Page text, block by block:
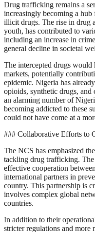
Drug trafficking remains a
increasingly becoming a
illicit drugs. The rise in drug
youth, has contributed to
including an increase in
general decline in societal
The intercepted drugs
markets, potentially
epidemic. Nigeria has
opioids, synthetic drugs, and
an alarming number of
becoming addicted to these
could not have come at a
### Collaborative Efforts to
The NCS has emphasized
tackling drug trafficking. The
effective cooperation
international partners in
country. This partnership is
involves complex global
countries.
In addition to their
stricter regulations and more